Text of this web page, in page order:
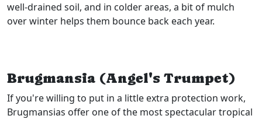
well-drained soil, and in colder areas, a bit of mulch
over winter helps them bounce back each year.
Brugmansia (Angel's Trumpet)
If you're willing to put in a little extra protection work,
Brugmansias offer one of the most spectacular tropical